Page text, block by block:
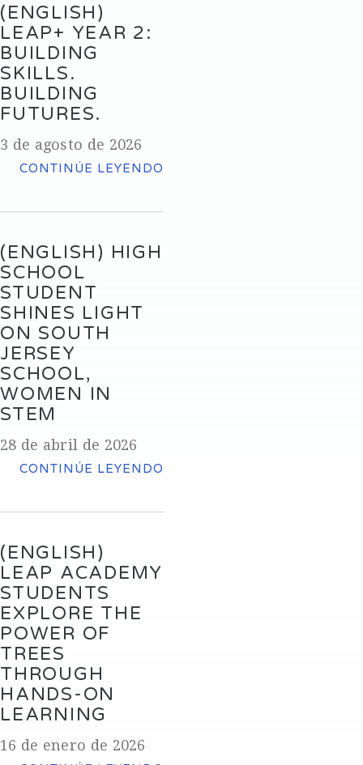
(ENGLISH)
LEAP+ YEAR 2:
BUILDING
SKILLS.
BUILDING
FUTURES.
3 de agosto de 2026
CONTINÚE LEYENDO
(ENGLISH) HIGH
SCHOOL
STUDENT
SHINES LIGHT
ON SOUTH
JERSEY
SCHOOL,
WOMEN IN
STEM
28 de abril de 2026
CONTINÚE LEYENDO
(ENGLISH)
LEAP ACADEMY
STUDENTS
EXPLORE THE
POWER OF
TREES
THROUGH
HANDS-ON
LEARNING
16 de enero de 2026